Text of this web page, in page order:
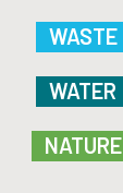
WASTE
WATER
NATURE